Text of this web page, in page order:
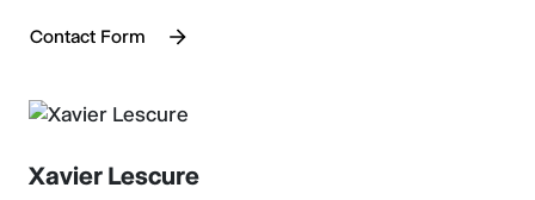
Contact Form
Xavier Lescure